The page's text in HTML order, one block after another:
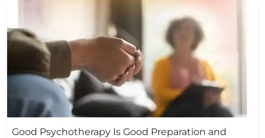
Good Psychotherapy Is Good Preparation and